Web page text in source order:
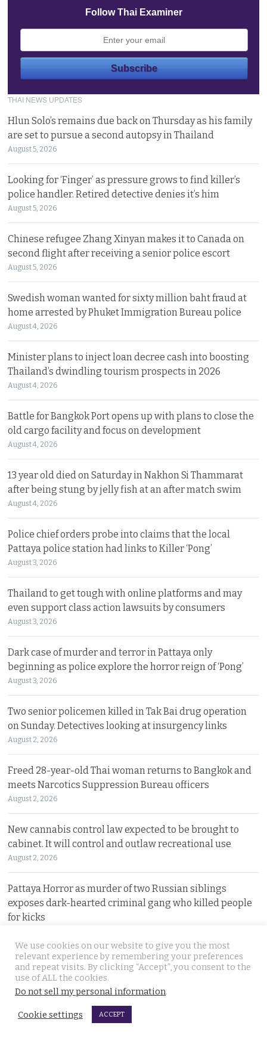
Follow Thai Examiner
THAI NEWS UPDATES
Hlun Solo’s remains due back on Thursday as his family
are set to pursue a second autopsy in Thailand
August 5, 2026
Looking for ‘Finger’ as pressure grows to find killer’s
police handler. Retired detective denies it’s him
August 5, 2026
Chinese refugee Zhang Xinyan makes it to Canada on
second flight after receiving a senior police escort
August 5, 2026
Swedish woman wanted for sixty million baht fraud at
home arrested by Phuket Immigration Bureau police
August 4, 2026
Minister plans to inject loan decree cash into boosting
Thailand’s dwindling tourism prospects in 2026
August 4, 2026
Battle for Bangkok Port opens up with plans to close the
old cargo facility and focus on development
August 4, 2026
13 year old died on Saturday in Nakhon Si Thammarat
after being stung by jelly fish at an after match swim
August 4, 2026
Police chief orders probe into claims that the local
Pattaya police station had links to Killer ‘Pong’
August 3, 2026
Thailand to get tough with online platforms and may
even support class action lawsuits by consumers
August 3, 2026
Dark case of murder and terror in Pattaya only
beginning as police explore the horror reign of ‘Pong’
August 3, 2026
Two senior policemen killed in Tak Bai drug operation
on Sunday. Detectives looking at insurgency links
August 2, 2026
Freed 28-year-old Thai woman returns to Bangkok and
meets Narcotics Suppression Bureau officers
August 2, 2026
New cannabis control law expected to be brought to
cabinet. It will control and outlaw recreational use
August 2, 2026
Pattaya Horror as murder of two Russian siblings
exposes dark-hearted criminal gang who killed people
for kicks
Government outlines new plans to tackle Thailand’s
economic malaise as the current account deteriorates
August 1, 2026
Good news in Japan for 28 year old Thai woman Ms.
We use cookies on our website to give you the most
relevant experience by remembering your preferences
and repeat visits. By clicking “Accept”, you consent to the
use of ALL the cookies.
Do not sell my personal information.
Cookie settings ACCEPT